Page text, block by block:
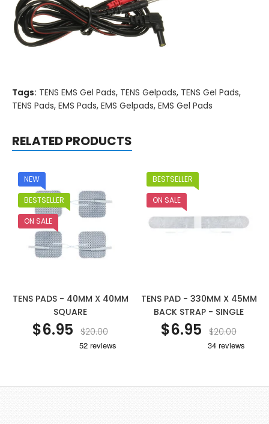
Tags: TENS EMS Gel Pads, TENS Gelpads, TENS Gel Pads,
TENS Pads, EMS Pads, EMS Gelpads, EMS Gel Pads
RELATED PRODUCTS
NEW
BESTSELLER
ON SALE
TENS PADS - 40MM X 40MM
SQUARE
$6.95 $20.00
BESTSELLER
ON SALE
TENS PAD - 330MM X 45MM
BACK STRAP - SINGLE
$6.95 $20.00